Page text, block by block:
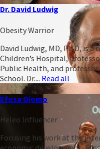
Dr. David Ludwig
Obesity Warrior
David Ludwig, MD, Ph.D, is
Children’s Hospital,
Public Health, and
School. Dr.... Read all
Efosa Ojomo
Heleo Influencer
Focusing his work at the